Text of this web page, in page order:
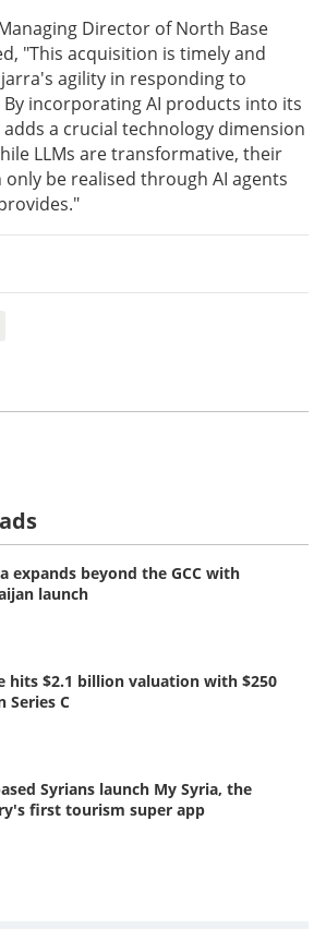
Director of North Base
"This acquisition is timely and
agility in responding to
incorporating AI products into its
a crucial technology dimension
LLMs are transformative, their
be realised through AI agents
expands beyond the GCC with
launch
hits $2.1 billion valuation with $250
Series C
Syrians launch My Syria, the
first tourism super app